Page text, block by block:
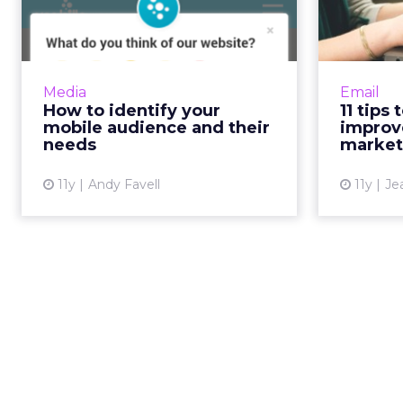
Media
How to identify your
mobile audience and their
needs
11y Andy Favell
their nee...
Before prototyping or redesigning
analyze data from your website,
social media, and surveys to
determine who your cu...
Email
11 tips
11y
How
these